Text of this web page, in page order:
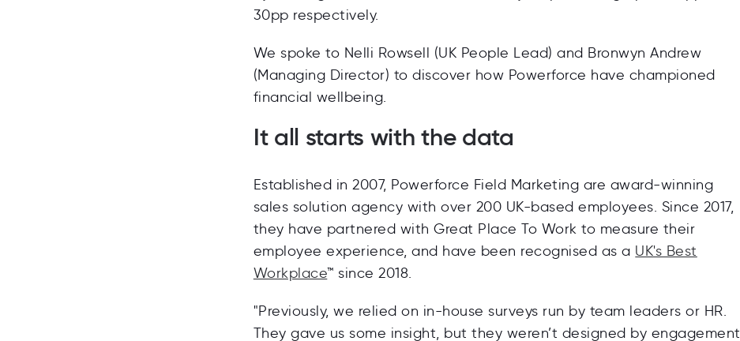
30pp respectively.
We spoke to Nelli Rowsell (UK People Lead) and Bronwyn Andrew
(Managing Director) to discover how Powerforce have championed
financial wellbeing.
It all starts with the data
Established in 2007, Powerforce Field Marketing are award-winning
sales solution agency with over 200 UK-based employees. Since 2017,
they have partnered with Great Place To Work to measure their
employee experience, and have been recognised as a UK's Best
Workplace™ since 2018.
"Previously, we relied on in-house surveys run by team leaders or HR.
They gave us some insight, but they weren’t designed by engagement